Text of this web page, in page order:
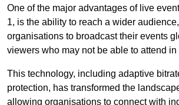
One of the major advantages of live
1, is the ability to reach a wider
organisations to broadcast their events
viewers who may not be able to attend in
This technology, including adaptive
protection, has transformed the
allowing organisations to connect with